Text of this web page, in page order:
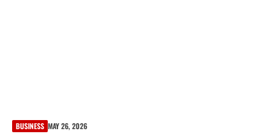
BUSINESS MAY 26, 2026